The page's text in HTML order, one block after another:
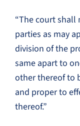
“The court shall
parties as may
division of the
same apart to
other thereof to
and proper to
thereof.”